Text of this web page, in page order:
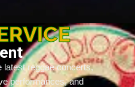
latest reggae concerts,
performances, and